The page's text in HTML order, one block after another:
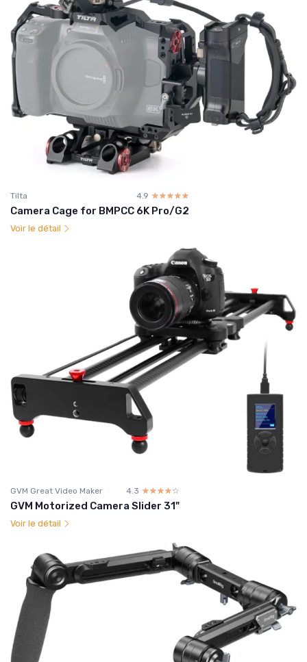
Tilta 4.9 ☆☆☆☆☆
★★★★★
Camera Cage for BMPCC 6K Pro/G2
Voir le détail
GVM Great Video Maker 4.3 ☆☆☆☆☆
★★★★★
GVM Motorized Camera Slider 31"
Voir le détail